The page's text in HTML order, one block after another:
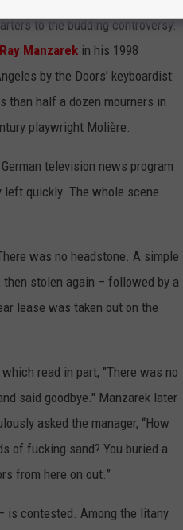
to the budding controversy:
Ray Manzarek in his 1998
by the Doors’ keyboardist:
than half a dozen mourners in
playwright Molière.
television news program
left quickly. The whole scene
was no headstone. A simple
stolen again – followed by a
lease was taken out on the
which read in part, "There was no
said goodbye." Manzarek later
asked the manager, “How
of fucking sand? You buried a
from here on out.”
is contested. Among the litany